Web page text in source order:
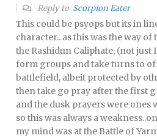
Reply to Scorpion Eater
This could be psyops but its in
character.. as this was the way
the Rashidun Caliphate, (not just
form groups and take turns to
battlefield, albeit protected by
then take go pray after the first
and the dusk prayers were ones
so this was always a
my mind was at the Battle of